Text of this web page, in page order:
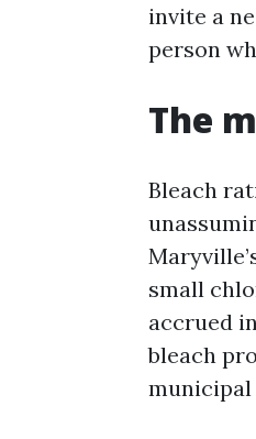
invite a
person
The
Bleach
small
accrued
bleach
municipal